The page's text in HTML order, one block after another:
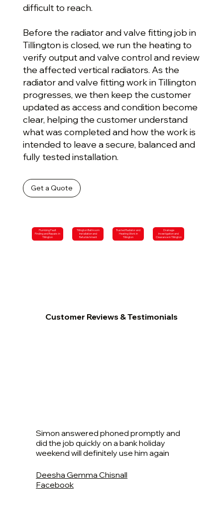
difficult to reach.
Before the radiator and valve fitting job in
Tillington is closed, we run the heating to
verify output and valve control and review
the affected vertical radiators. As the
radiator and valve fitting work in Tillington
progresses, we then keep the customer
updated as access and condition become
clear, helping the customer understand
what was completed and how the work is
intended to leave a secure, balanced and
fully tested installation.
Get a Quote
Plumbing Fault
Finding and Repairs in
Tillington
Tillington Bathroom
Installation and
Refurbishment
Trusted Radiator and
Heating Work in
Tillington
Drainage
Investigation and
Clearance in Tillington
Customer Reviews & Testimonials
Simon answered phoned promptly and
did the job quickly on a bank holiday
weekend will definitely use him again
Deesha Gemma Chisnall
Facebook